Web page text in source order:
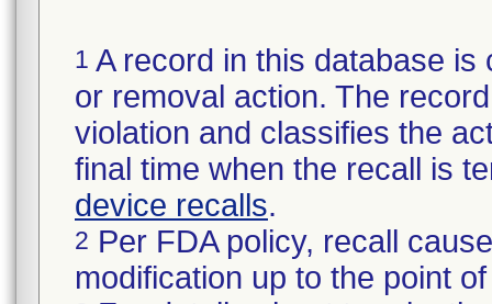
1 A record in this database
or removal action. The
violation and classifies the
final time when the recall is
device recalls.
2 Per FDA policy, recall
modification up to the point